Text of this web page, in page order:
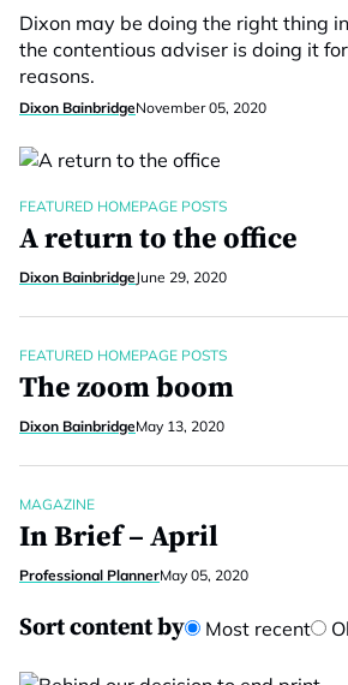
Dixon may be doing the right thing
the contentious adviser is doing it
reasons.
Dixon BainbridgeNovember 05, 2020
FEATURED HOMEPAGE POSTS
A return to the office
Dixon BainbridgeJune 29, 2020
FEATURED HOMEPAGE POSTS
The zoom boom
Dixon BainbridgeMay 13, 2020
MAGAZINE
In Brief – April
Professional PlannerMay 05, 2020
Sort content by Most recent